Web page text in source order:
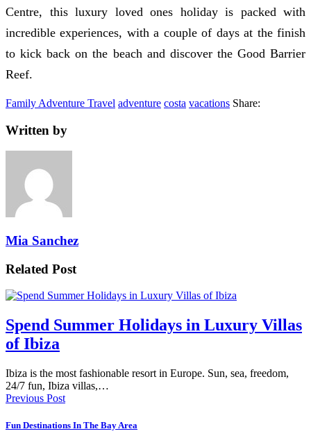
Centre, this luxury loved ones holiday is packed with
incredible experiences, with a couple of days at the finish
to kick back on the beach and discover the Good Barrier
Reef.
Family Adventure Travel adventure costa vacations Share:
Written by
Mia Sanchez
Related Post
Spend Summer Holidays in Luxury Villas
of Ibiza
Ibiza is the most fashionable resort in Europe. Sun, sea, freedom,
24/7 fun, Ibiza villas,…
Previous Post
Fun Destinations In The Bay Area